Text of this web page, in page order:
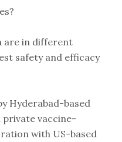
are in different
safety and efficacy
Hyderabad-based
private vaccine-
with US-based